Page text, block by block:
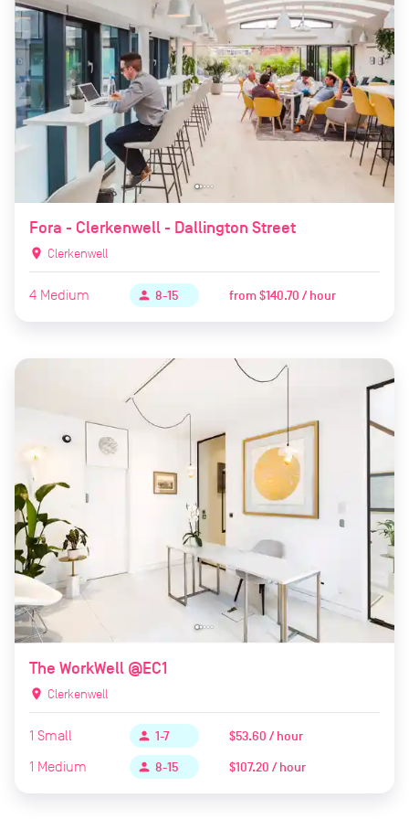
Fora - Clerkenwell - Dallington Street
location_on Clerkenwell
4 Medium person 8-15 from$140.70 / hour
The WorkWell @EC1
location_on Clerkenwell
1 Small person 1-7
$53.60 / hour
1 Medium person 8-15 $107.20 / hour